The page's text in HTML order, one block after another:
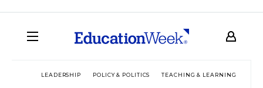
LEADERSHIP POLICY & POLITICS TEACHING & LEARNING